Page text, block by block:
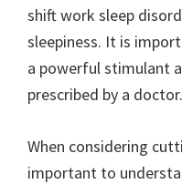
shift work sleep
sleepiness. It is
a powerful stimulant
prescribed by a doctor.
When considering
important to